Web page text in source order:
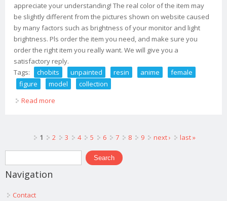
appreciate your understanding! The real color of the item may
be slightly different from the pictures shown on website caused
by many factors such as brightness of your monitor and light
brightness. Pls order the item you need, and make sure you
order the right item you really want. We will give you a
satisfactory reply.
Tags:
chobits unpainted resin anime
female
figure
model
collection
Read more
1 2 3 4 5 6 7 8 9 next › last »
Search form
Search
Navigation
Contact